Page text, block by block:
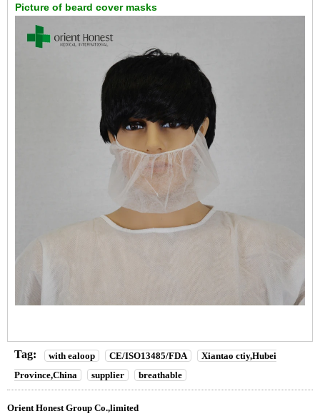
Picture of beard cover masks
Tag: with ealoop CE/ISO13485/FDA
Xiantao ctiy,Hubei
Province,China
supplier breathable
Orient Honest Group Co.,limited